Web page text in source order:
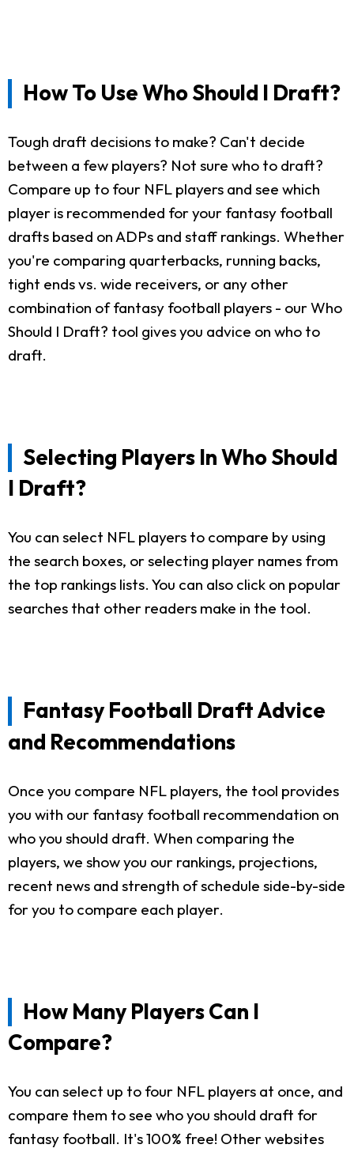
How To Use Who Should I Draft?
Tough draft decisions to make? Can't decide
between a few players? Not sure who to draft?
Compare up to four NFL players and see which
player is recommended for your fantasy football
drafts based on ADPs and staff rankings. Whether
you're comparing quarterbacks, running backs,
tight ends vs. wide receivers, or any other
combination of fantasy football players - our Who
Should I Draft? tool gives you advice on who to
draft.
Selecting Players In Who Should
I Draft?
You can select NFL players to compare by using
the search boxes, or selecting player names from
the top rankings lists. You can also click on popular
searches that other readers make in the tool.
Fantasy Football Draft Advice
and Recommendations
Once you compare NFL players, the tool provides
you with our fantasy football recommendation on
who you should draft. When comparing the
players, we show you our rankings, projections,
recent news and strength of schedule side-by-side
for you to compare each player.
How Many Players Can I
Compare?
You can select up to four NFL players at once, and
compare them to see who you should draft for
fantasy football. It's 100% free! Other websites